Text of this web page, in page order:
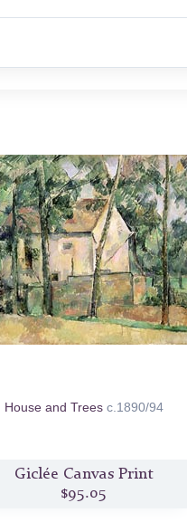
House and Trees c.1890/94
Giclée Canvas Print
$95.05